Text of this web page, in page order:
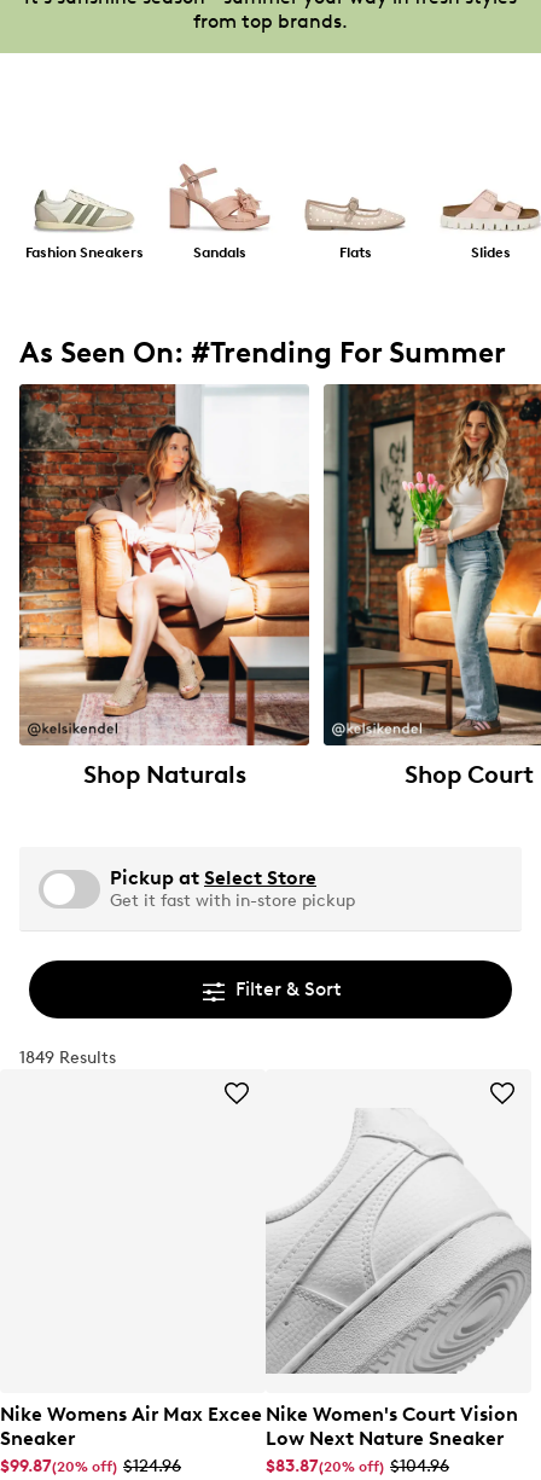
from top brands.
Fashion Sneakers Sandals Flats Slides
As Seen On: #Trending For Summer
Shop Naturals Shop Court
Pickup at Select Store
Get it fast with in-store pickup
Filter & Sort
1849 Results
Nike Womens Air Max Excee
Sneaker
$99.87(20% off) $124.96
Nike Women's Court Vision
Low Next Nature Sneaker
$83.87(20% off) $104.96